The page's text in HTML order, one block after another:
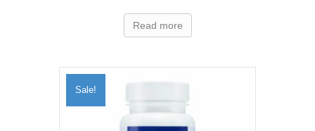
Read more
Sale!